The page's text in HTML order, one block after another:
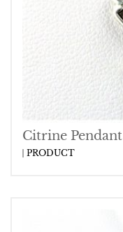
Citrine Pendant
PRODUCT